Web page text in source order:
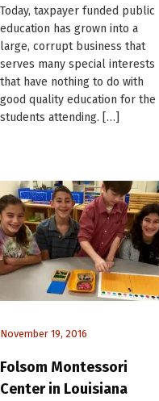
Today, taxpayer funded public
education has grown into a
large, corrupt business that
serves many special interests
that have nothing to do with
good quality education for the
students attending. […]
November 19, 2016
Folsom Montessori
Center in Louisiana